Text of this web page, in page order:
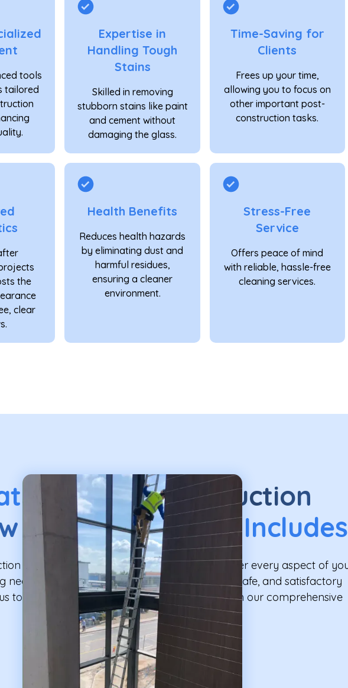
tools
tailored
Expertise in
Handling Tough
Stains
Skilled in removing
stubborn stains like paint
and cement without
damaging the glass.
Time-Saving for
Clients
Frees up your time,
allowing you to focus on
other important post-
construction tasks.
the
clear
Health Benefits
Reduces health hazards
by eliminating dust and
harmful residues,
ensuring a cleaner
environment.
Stress-Free
Service
Offers peace of mind
with reliable, hassle-free
cleaning services.
OurPost-Construction
WashingService Includes
Window Washing Service is designed to cover every aspect of
needs post-construction, ensuring a thorough, safe, and satisfactory
to bring the sparkle back to your windows with our comprehensive
service.